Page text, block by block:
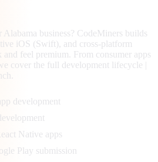
business? CodeMiners builds
iOS (Swift), and cross-platform
and feel premium. From consumer apps
cover the full development lifecycle |
development
Native apps
Play submission